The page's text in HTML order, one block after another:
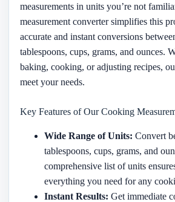
measurements in units you’re not
measurement converter simplifies this
accurate and instant conversions
tablespoons, cups, grams, and ounces.
baking, cooking, or adjusting recipes,
meet your needs.
Key Features of Our Cooking
Wide Range of Units: Convert
tablespoons, cups, grams, and
comprehensive list of units
everything you need for any
Instant Results: Get immediate